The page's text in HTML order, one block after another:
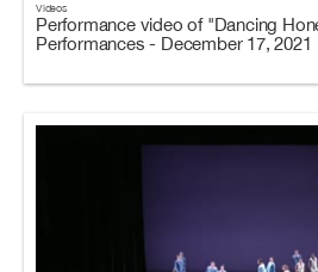
Videos
Performance video of "Dancing
Performances - December 17, 2021